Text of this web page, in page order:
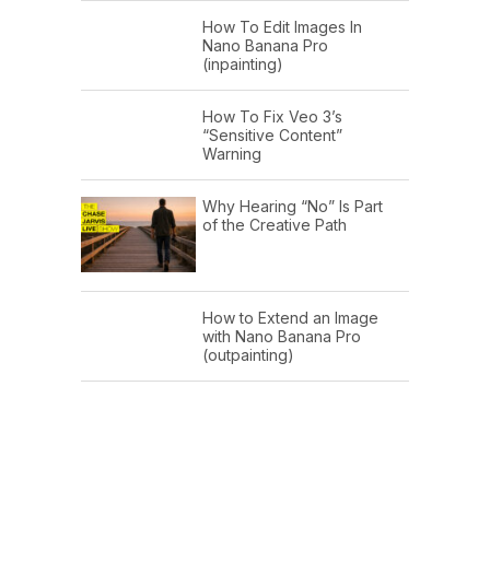
How To Edit Images In
Nano Banana Pro
(inpainting)
How To Fix Veo 3’s
“Sensitive Content”
Warning
Why Hearing “No” Is Part
of the Creative Path
How to Extend an Image
with Nano Banana Pro
(outpainting)